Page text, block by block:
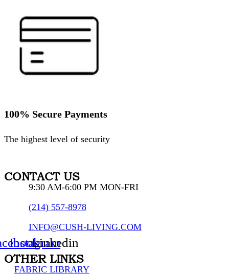
100% Secure Payments
The highest level of security
CONTACT US
9:30 AM-6:00 PM MON-FRI
(214) 557-8978
INFO@CUSH-LIVING.COM
Instagram
Linkedin
OTHER LINKS
FABRIC LIBRARY